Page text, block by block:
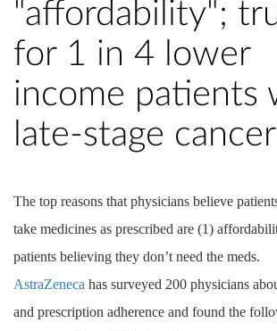
"affordability";
for 1 in 4 lower
income patients
late-stage cancer
The top reasons that physicians believe
take medicines as prescribed are (1)
patients believing they don’t need the meds.
AstraZeneca has surveyed 200 physicians
and prescription adherence and found the